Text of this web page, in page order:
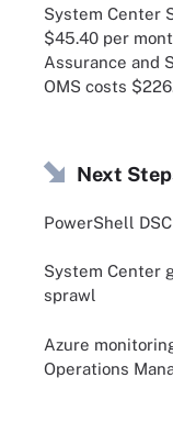
System Center
$45.40 per
Assurance and
OMS costs
Next
PowerShell
System Center
sprawl
Azure
Operations